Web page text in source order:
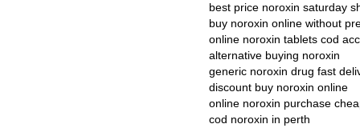
best price noroxin saturday
buy noroxin online without
online noroxin tablets cod
alternative buying noroxin
generic noroxin drug fast
discount buy noroxin online
online noroxin purchase
cod noroxin in perth